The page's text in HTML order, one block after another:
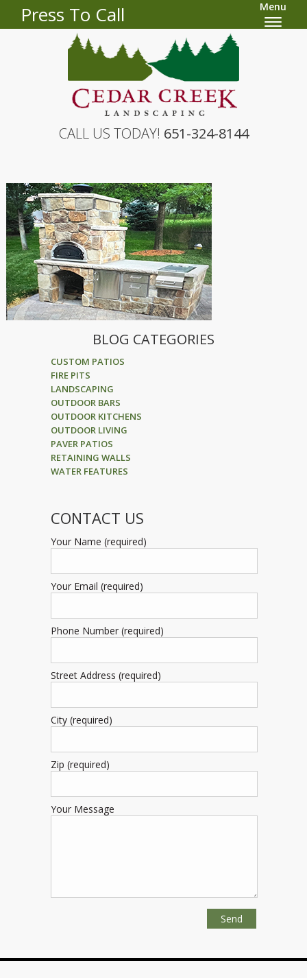
Press To Call Menu
CALL US TODAY! 651-324-8144
BLOG CATEGORIES
CUSTOM PATIOS
FIRE PITS
LANDSCAPING
OUTDOOR BARS
OUTDOOR KITCHENS
OUTDOOR LIVING
PAVER PATIOS
RETAINING WALLS
WATER FEATURES
CONTACT US
Your Name (required)
Your Email (required)
Phone Number (required)
Street Address (required)
City (required)
Zip (required)
Your Message